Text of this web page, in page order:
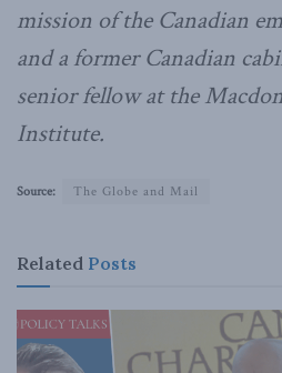
mission of the Canadian
and a former Canadian
senior fellow at the
Institute.
Source: The Globe and Mail
Related Posts